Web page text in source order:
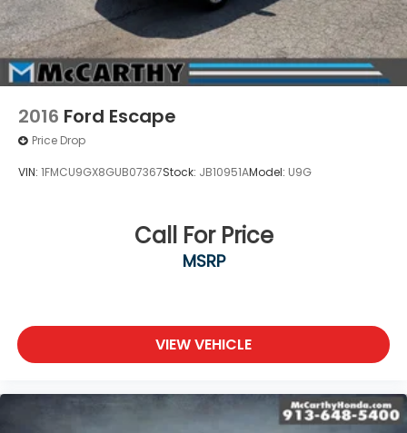
2016 Ford Escape
Price Drop
VIN: 1FMCU9GX8GUB07367Stock: JB10951AModel: U9G
Call For Price
MSRP
VIEW VEHICLE